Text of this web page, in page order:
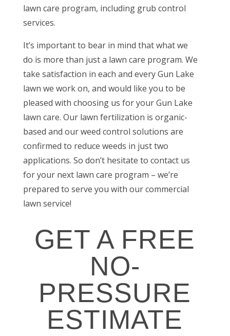
lawn care program, including grub control
services.
It’s important to bear in mind that what we
do is more than just a lawn care program. We
take satisfaction in each and every Gun Lake
lawn we work on, and would like you to be
pleased with choosing us for yourGun Lake
lawn care. Our lawn fertilization is organic-
based and our weed control solutions are
confirmed to reduce weeds in just two
applications. So don’t hesitate to contact us
for your next lawn care program – we’re
prepared to serve you with ourcommercial
lawn service!
GET A FREE
NO-
PRESSURE
ESTIMATE